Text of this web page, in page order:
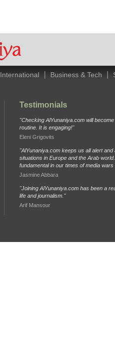
International Business & Tech
Testimonials
"Checking AlYunaniya.com will
routine. It is engaging!"
Eleni Grigovits
"AlYunaniya.com keeps us all alert and
situations in Europe and the Arab
fundamental in our times of media
Jasmine Abbara
"Joining AlYunaniya.com has been a
life and journalism."
Arif Mansour